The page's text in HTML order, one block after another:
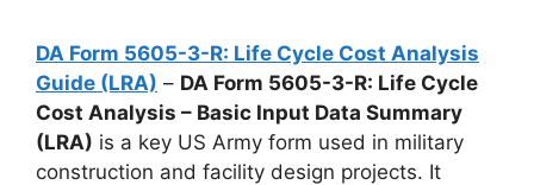
DA Form 5605-3-R: Life Cycle Cost Analysis
Guide (LRA) – DA Form 5605-3-R: Life Cycle
Cost Analysis – Basic Input Data Summary
(LRA) is a key US Army form used in military
construction and facility design projects. It